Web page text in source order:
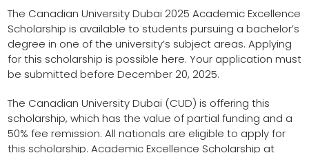
The Canadian University Dubai 2025 Academic Excellence
Scholarship is available to students pursuing a bachelor’s
degree in one of the university’s subject areas. Applying
for this scholarship is possible here. Your application must
be submitted before December 20, 2025.
The Canadian University Dubai (CUD) is offering this
scholarship, which has the value of partial funding and a
50% fee remission. All nationals are eligible to apply for
this scholarship. Academic Excellence Scholarship at